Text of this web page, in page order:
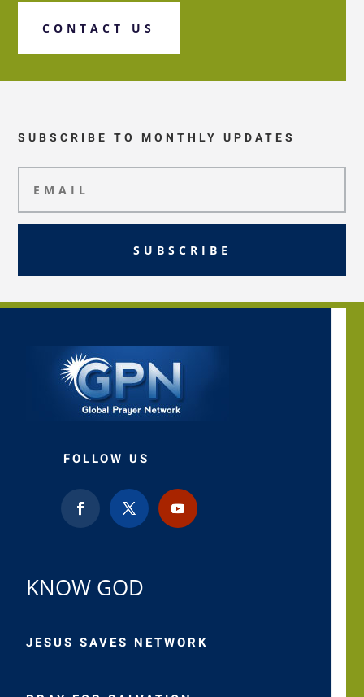
CONTACT US
SUBSCRIBE TO MONTHLY UPDATES
SUBSCRIBE
FOLLOW US
KNOW GOD
JESUS SAVES NETWORK